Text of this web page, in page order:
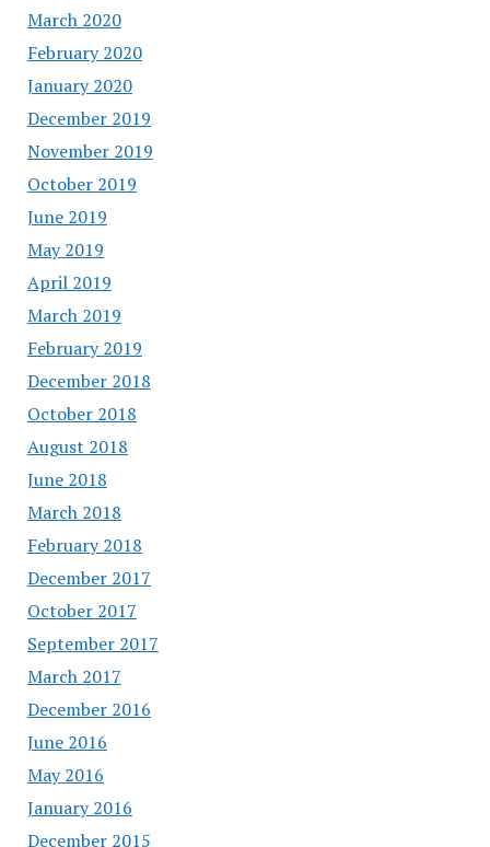
March 2020
February 2020
January 2020
December 2019
November 2019
October 2019
June 2019
May 2019
April 2019
March 2019
February 2019
December 2018
October 2018
August 2018
June 2018
March 2018
February 2018
December 2017
October 2017
September 2017
March 2017
December 2016
June 2016
May 2016
January 2016
December 2015